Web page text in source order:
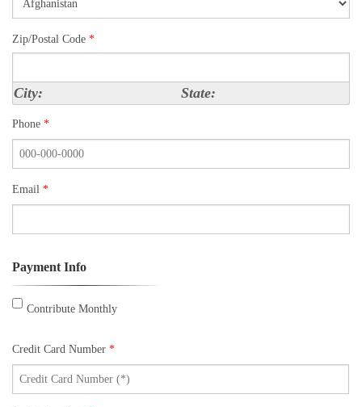
Zip/Postal Code *
City: State:
Phone *
Email *
Payment Info
Contribute Monthly
Credit Card Number *